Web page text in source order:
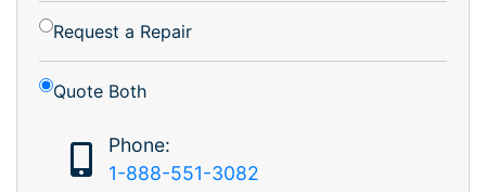
Request a Repair
Quote Both
Phone:
1-888-551-3082